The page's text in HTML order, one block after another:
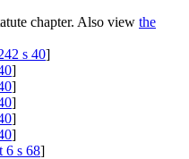
chapter. Also view the
s 40]
]
]
]
]
]
6 s 68]